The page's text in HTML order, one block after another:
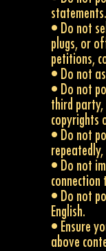
statements.
• Do not
plugs, or
petitions,
• Do not
• Do not
third party,
copyrights
• Do not
repeatedly,
• Do not
• Do not
English.
• Ensure
above